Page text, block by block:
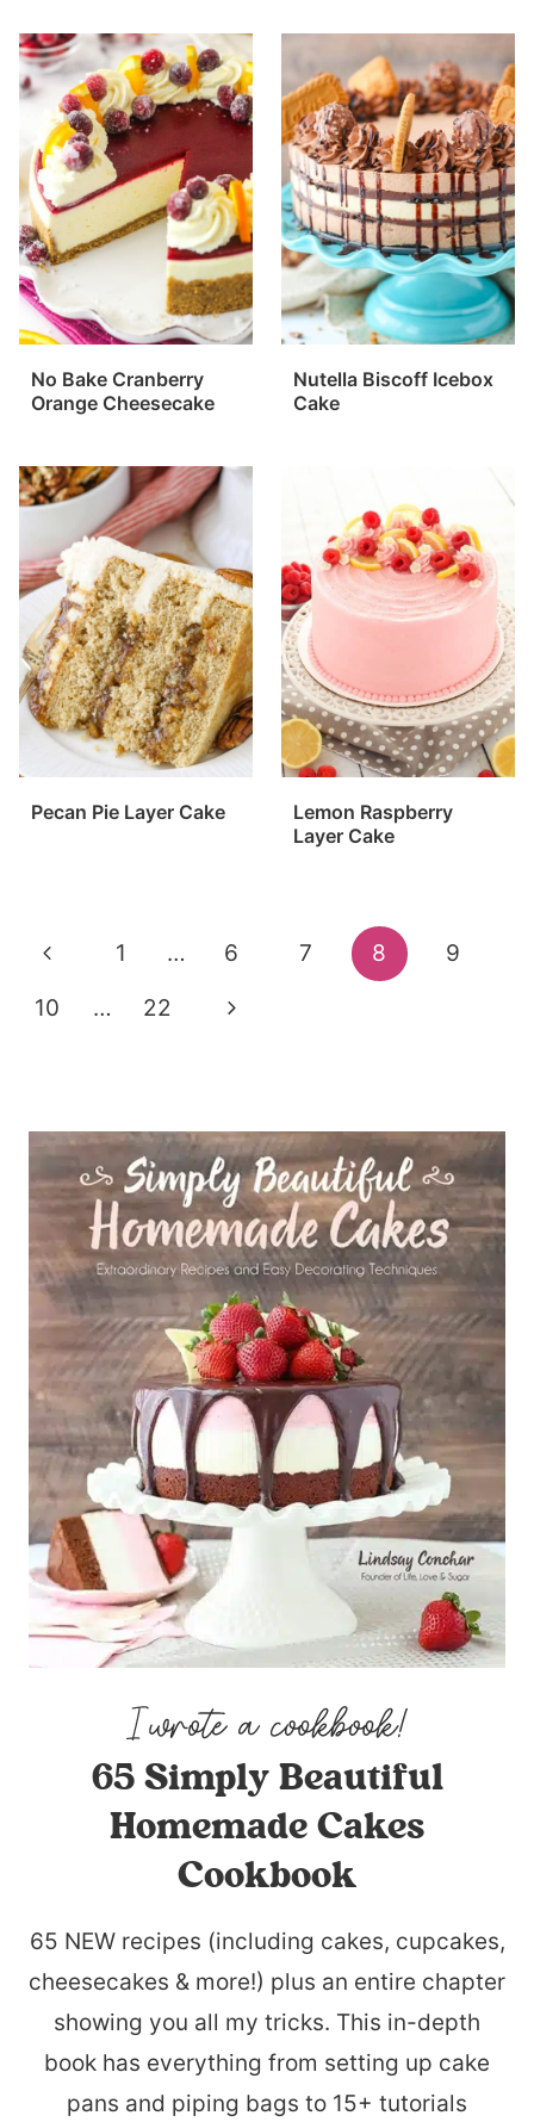
No Bake Cranberry
Orange Cheesecake
Nutella Biscoff Icebox
Cake
Pecan Pie Layer Cake
Lemon Raspberry
Layer Cake
Page
navigation
Previous
Page
1 … 6 7 8
9
10
… 22
Next
65 Simply Beautiful
Homemade Cakes
Cookbook
65 NEW recipes (including cakes, cupcakes,
cheesecakes & more!) plus an entire chapter
showing you all my tricks. This in-depth
book has everything from setting up cake
pans and piping bags to 15+ tutorials